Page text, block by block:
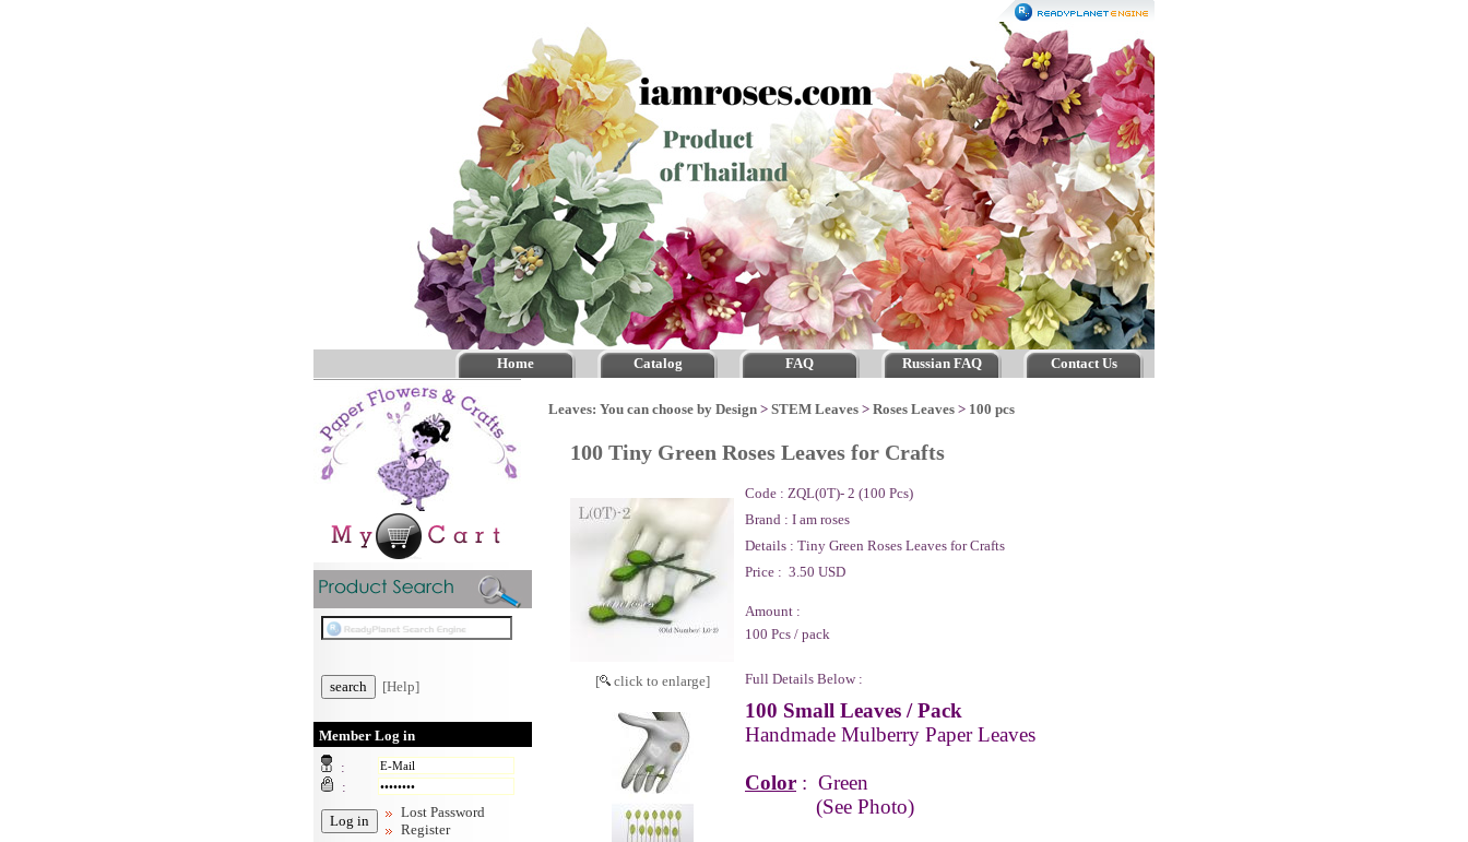
Home Catalog FAQ Russian FAQ Contact Us
[Help]
Member Log in
:
:
Lost Password
Register
Leaves: You can choose by Design > STEM Leaves > Roses Leaves > 100 pcs
100 Tiny Green Roses Leaves for Crafts
[ click to enlarge]
Code : ZQL(0T)- 2 (100 Pcs)
Brand : I am roses
Details : Tiny Green Roses Leaves for Crafts
Price : 3.50 USD
Amount :
100 Pcs / pack
Full Details Below :
100 Small Leaves / Pack
Handmade Mulberry Paper Leaves
Color : Green
(See Photo)